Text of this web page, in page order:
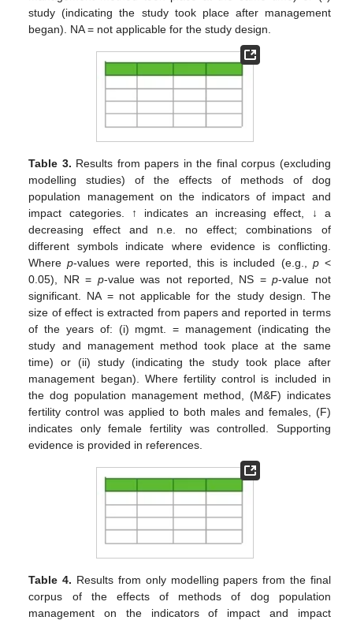
study (indicating the study took place after management
began). NA = not applicable for the study design.
Table 3. Results from papers in the final corpus (excluding
modelling studies) of the effects of methods of dog
population management on the indicators of impact and
impact categories. ↑ indicates an increasing effect, ↓ a
decreasing effect and n.e. no effect; combinations of
different symbols indicate where evidence is conflicting.
Wherep-values were reported, this is included (e.g., p<
0.05), NR = p-value was not reported, NS =p-value not
significant. NA = not applicable for the study design. The
size of effect is extracted from papers and reported in terms
of the years of: (i) mgmt. = management (indicating the
study and management method took place at the same
time) or (ii) study (indicating the study took place after
management began). Where fertility control is included in
the dog population management method, (M&F) indicates
fertility control was applied to both males and females, (F)
indicates only female fertility was controlled. Supporting
evidence is provided in references.
Table 4. Results from only modelling papers from the final
corpus of the effects of methods of dog population
management on the indicators of impact and impact